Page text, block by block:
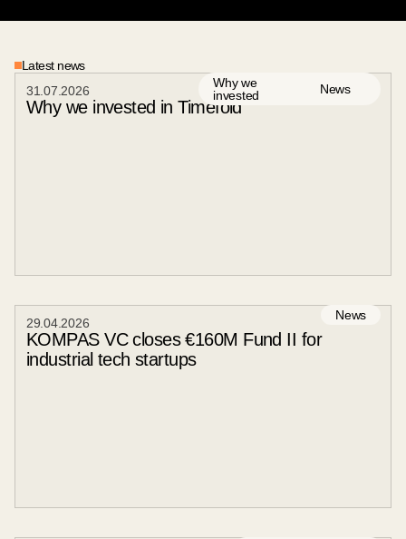
Latest news
Why we
invested
News
31 .07 2026
Why we invested in Timefold
News
29 .04. 2026
KOMPAS VC closes €160M Fund II for
industrial tech startups